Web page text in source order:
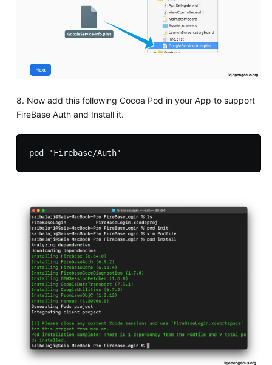
8. Now add this following Cocoa Pod in your App to support
FireBase Auth and Install it.